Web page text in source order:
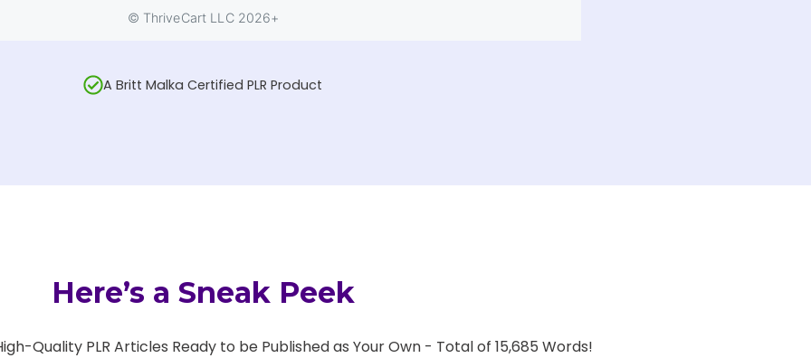
A Britt Malka Certified PLR Product
Here’s a Sneak Peek
Quality PLR Articles Ready to be Published as Your Own - Total of 15,685 Words!